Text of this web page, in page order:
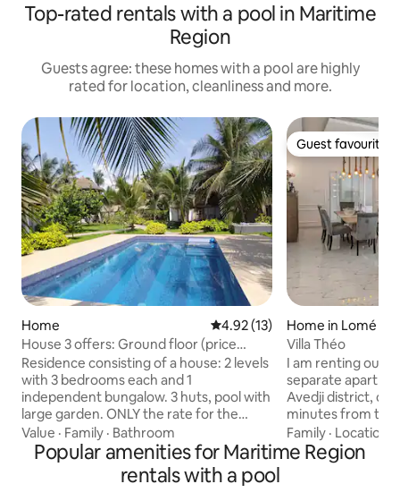
Top-rated rentals with a pool in Maritime
Region
Guests agree: these homes with a pool are highly
rated for location, cleanliness and more.
Home 4.92 out of 5 average rating,
4.92 (13)
House 3 offers: Ground floor (price
shown) studio + upper floor
Residence consisting of a house: 2 levels
with 3 bedrooms each and 1
independent bungalow. 3 huts, pool with
large garden. ONLY the rate for the
ground floor is shown HERE. The price is
exclusively for the ground floor, which
has 3 bedrooms, 1 living room and a
Value · Family · Bathroom
Guest favourite
Guest favourite
Home in Lomé
Villa Théo
I am renting out
separate
Avedji district,
minutes from the
minutes from the
screen TV and hot water)
accommodate a
Family · Location
Popular amenities for Maritime Region
rentals with a pool